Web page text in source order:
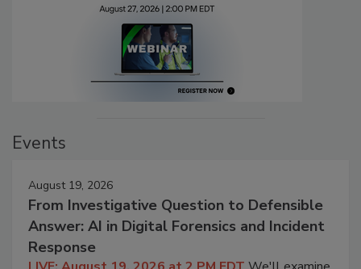
Events
August 19, 2026
From Investigative Question to Defensible
Answer: AI in Digital Forensics and Incident
Response